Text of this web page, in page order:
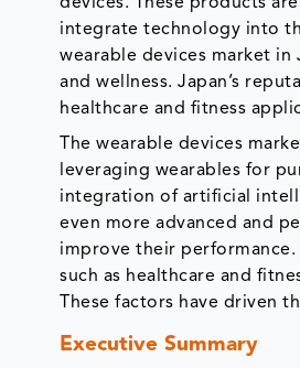
integrate technology into
wearable devices market
and wellness. Japan’s
healthcare and fitness
The wearable devices
leveraging wearables for
integration of artificial
even more advanced and
improve their performance.
such as healthcare and
These factors have driven
Executive Summary